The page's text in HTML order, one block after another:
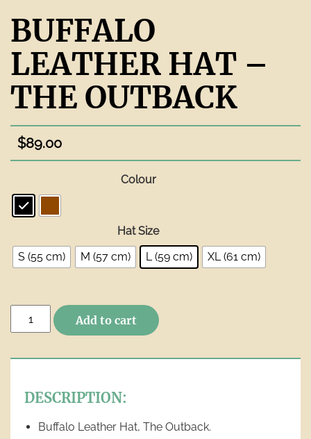
BUFFALO
LEATHER HAT –
THE OUTBACK
$89.00
Colour
Hat Size
S (55 cm)
M (57 cm) L (59 cm) XL (61 cm)
Leather
-
quantity
Add to cart
DESCRIPTION:
Buffalo Leather Hat, The Outback.